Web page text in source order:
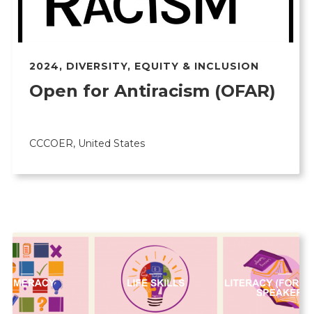
2024, DIVERSITY, EQUITY & INCLUSION
Open for Antiracism (OFAR)
CCCOER, United States